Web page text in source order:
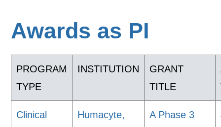
Awards as PI
PROGRAM
TYPE
INSTITUTION
GRANT
TITLE
Clinical
Humacyte,
A Phase 3